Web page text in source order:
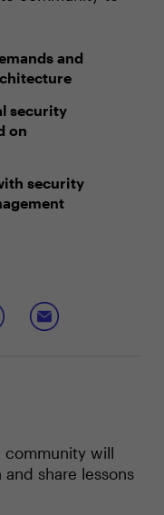
and
security
on
security
community will
share lessons